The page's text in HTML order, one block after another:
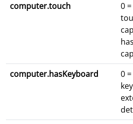
computer.touch
0
computer.hasKeyboard
0